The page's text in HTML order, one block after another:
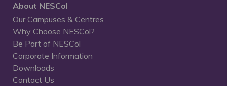
About NESCol
Our Campuses & Centres
Why Choose NESCol?
Be Part of NESCol
Corporate Information
Downloads
Contact Us